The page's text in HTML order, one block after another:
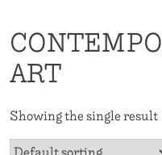
ART
Showing the single result